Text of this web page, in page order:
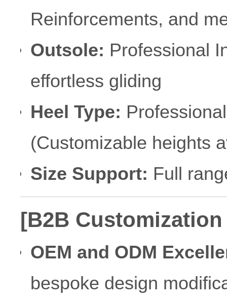
Reinforcements, and
Outsole: Professional
effortless gliding
Heel Type:
(Customizable heights
Size Support: Full
[B2B
OEM and ODM
bespoke design